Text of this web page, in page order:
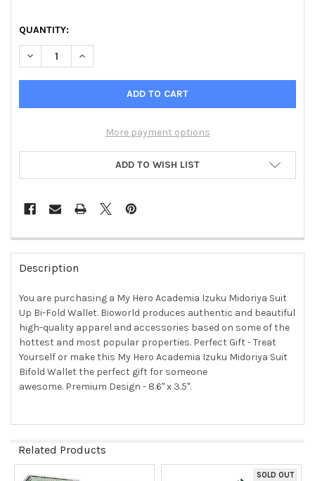
QUANTITY:
DECREASE QUANTITY OF MY HERO ACADEMIA IZUKU
INCREASE QUANTITY OF MY HERO ACADEMIA
More payment options
ADD TO WISH LIST
FREQUENTLY
BOUGHT
TOGETHER:
SELECT
ALL
ADD
TO CART
Description
You are purchasing a My Hero Academia Izuku Midoriya Suit
Up Bi-Fold Wallet. Bioworld produces authentic and beautiful
high-quality apparel and accessories based on some of the
hottest and most popular properties. Perfect Gift - Treat
Yourself or make this My Hero Academia Izuku Midoriya Suit
Bifold Wallet the perfect gift for someone
awesome. Premium Design - 8.6" x 3.5".
Related Products
SOLD OUT